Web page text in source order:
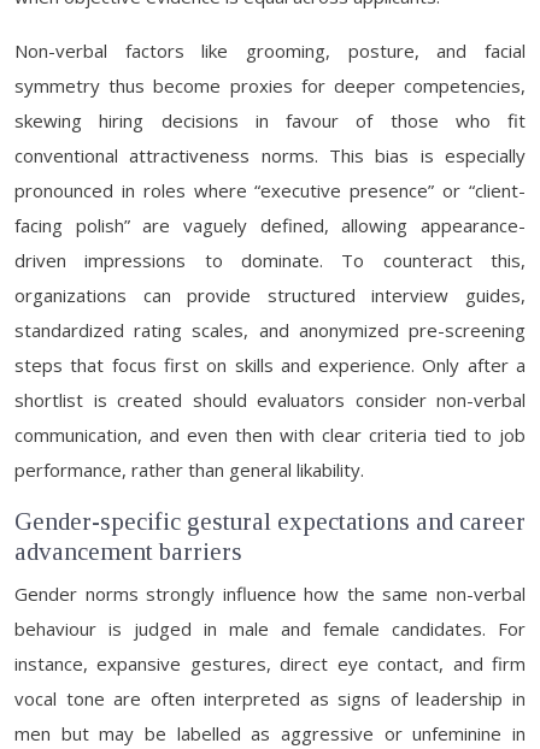
Non-verbal factors like grooming, posture, and facial
symmetry thus become proxies for deeper competencies,
skewing hiring decisions in favour of those who fit
conventional attractiveness norms. This bias is especially
pronounced in roles where “executive presence” or “client-
facing polish” are vaguely defined, allowing appearance-
driven impressions to dominate. To counteract this,
organizations can provide structured interview guides,
standardized rating scales, and anonymized pre-screening
steps that focus first on skills and experience. Only after a
shortlist is created should evaluators consider non-verbal
communication, and even then with clear criteria tied to job
performance, rather than general likability.
Gender-specific gestural expectations and career
advancement barriers
Gender norms strongly influence how the same non-verbal
behaviour is judged in male and female candidates. For
instance, expansive gestures, direct eye contact, and firm
vocal tone are often interpreted as signs of leadership in
men but may be labelled as aggressive or unfeminine in